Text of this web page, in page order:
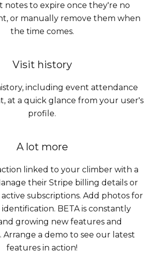
notes to expire once they're no
or manually remove them when
the time comes.
Visit history
including event attendance
at a quick glance from your user's
profile.
A lot more
linked to your climber with a
their Stripe billing details or
subscriptions. Add photos for
BETA is constantly
growing new features and
Arrange a demo to see our latest
features in action!